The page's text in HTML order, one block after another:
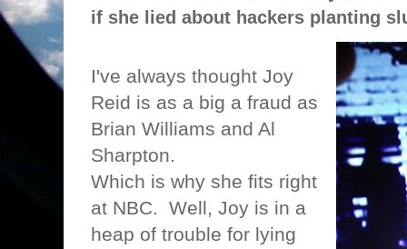
if she lied about hackers planting
I've always thought Joy
Reid is as a big a fraud as
Brian Williams and Al
Sharpton.
Which is why she fits right
at NBC.
Well, Joy is in a
heap of trouble for lying